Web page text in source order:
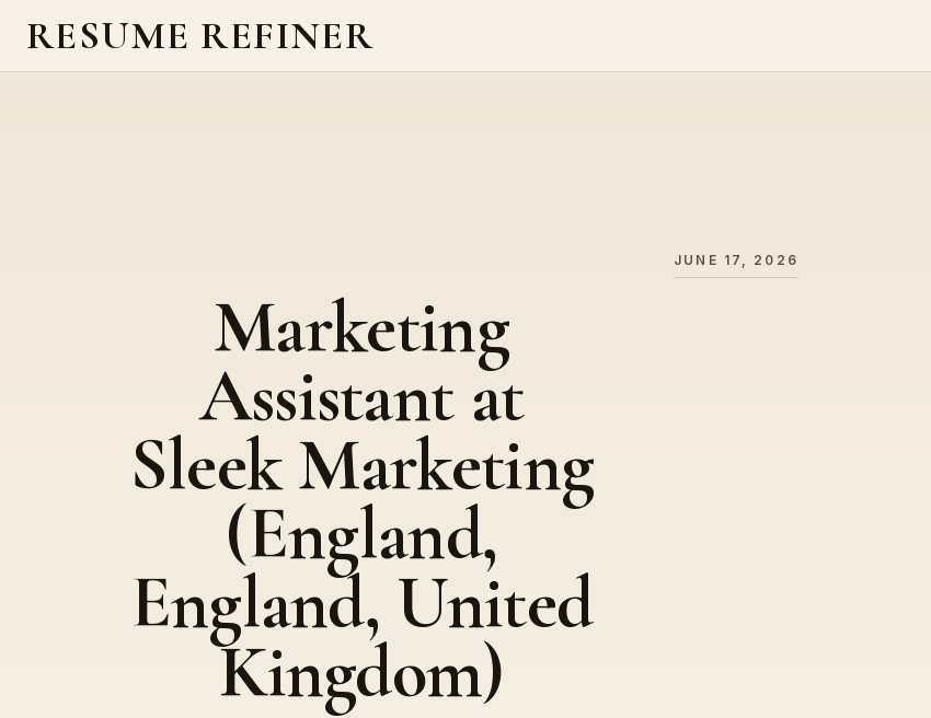
RESUME REFINER
JUNE 17, 2026
Marketing
Assistant at
Sleek Marketing
(England,
England, United
Kingdom)